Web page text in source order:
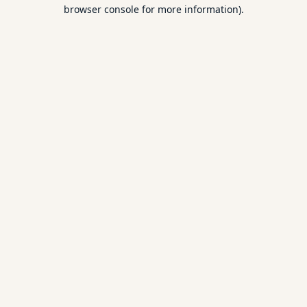
browser console for more information).